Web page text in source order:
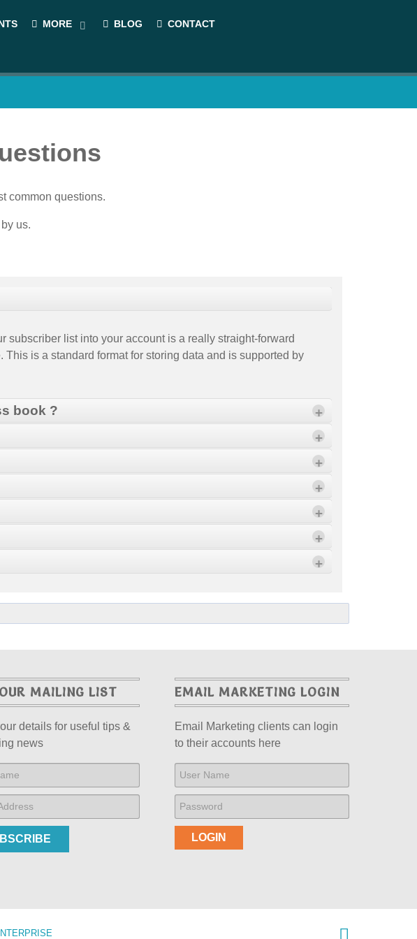
MORE BLOG CONTACT
common questions.
us.
subscriber list into your account is a really straight-forward
is a standard format for storing data and is supported by
book ? +
"Import and Export" Wizard.
to place the exported file. Then click OK to close the
+
+
+
+
+
+
MAILING LIST
details for useful tips &
news
EMAIL MARKETING LOGIN
Email Marketing clients can login
to their accounts here